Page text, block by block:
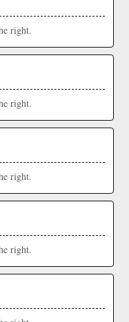
right.
right.
right.
right.